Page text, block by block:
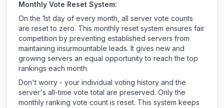
Monthly Vote Reset System:
On the 1st day of every month, all server vote counts
are reset to zero. This monthly reset system ensures fair
competition by preventing established servers from
maintaining insurmountable leads. It gives new and
growing servers an equal opportunity to reach the top
rankings each month.
Don't worry - your individual voting history and the
server's all-time vote total are preserved. Only the
monthly ranking vote count is reset. This system keeps